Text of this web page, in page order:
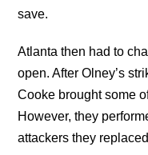
save.
Atlanta then had to
open. After Olney’s
Cooke brought some
However, they
attackers they